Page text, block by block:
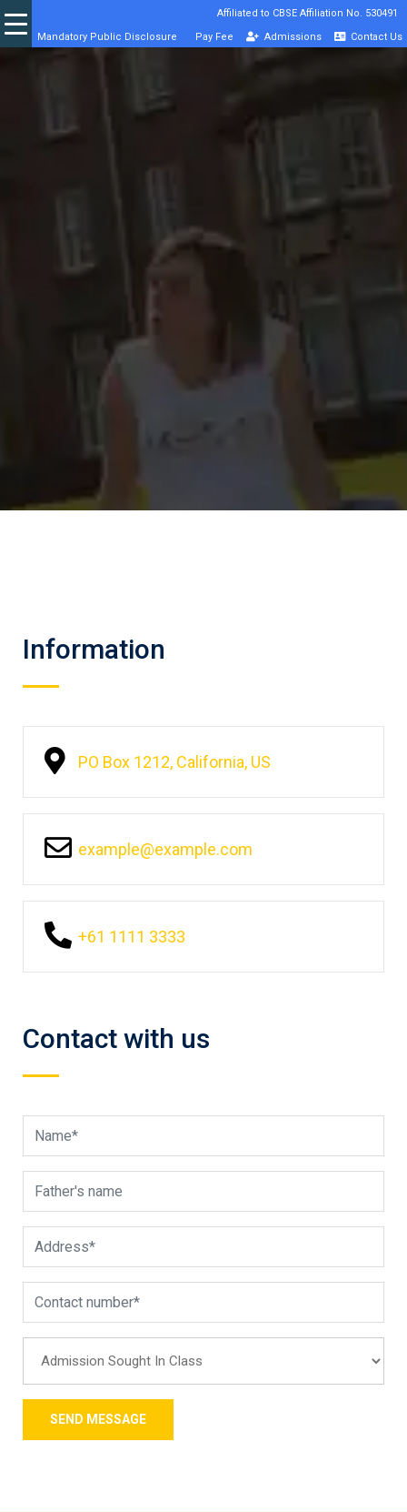
Affiliated to CBSE Affiliation No. 530491
Mandatory Public Disclosure
Pay Fee Admissions Contact Us
Information
PO Box 1212, California, US
example@example.com
+61 1111 3333
Contact with us